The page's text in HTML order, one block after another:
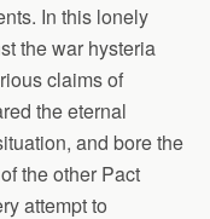
In this lonely
the war hysteria
claims of
the eternal
and bore the
the other Pact
attempt to